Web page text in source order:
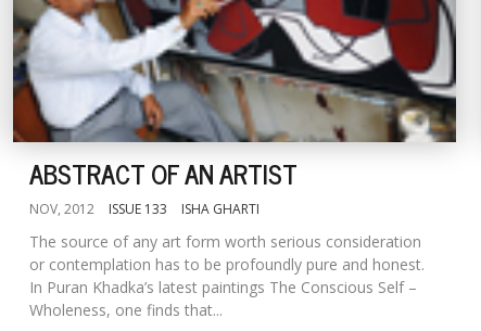
ABSTRACT OF AN ARTIST
NOV, 2012 ISSUE 133 ISHA GHARTI
The source of any art form worth serious consideration
or contemplation has to be profoundly pure and honest.
In Puran Khadka’s latest paintings The Conscious Self –
Wholeness, one finds that...